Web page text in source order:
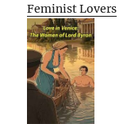
Feminist Lovers